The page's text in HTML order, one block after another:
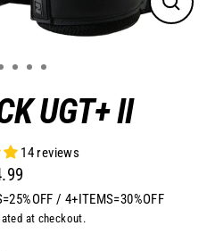
Close
UGT+ II
14 reviews
Regular
price
/ 4+ITEMS=30%OFF
at checkout.